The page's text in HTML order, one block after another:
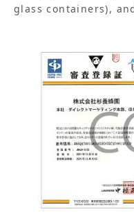
glass containers),